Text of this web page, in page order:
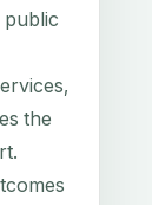
public
the